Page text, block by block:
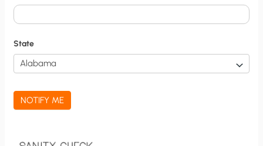
t
i
f
i
c
a
t
State
NOTIFY ME